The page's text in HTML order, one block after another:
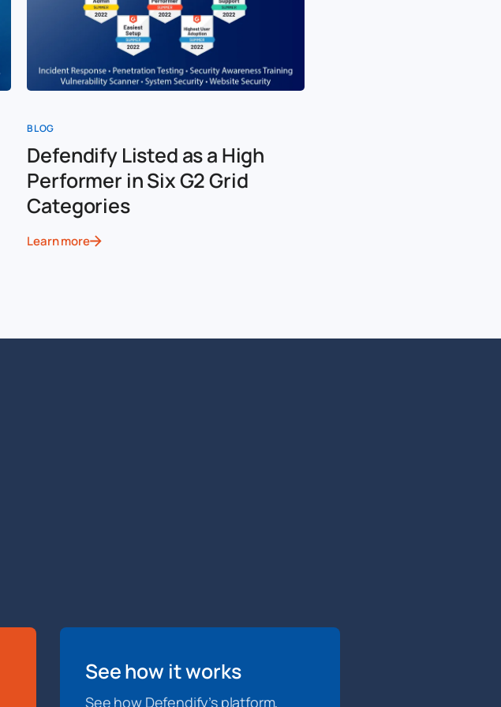
BLOG
Defendify Listed as a High
Performer in Six G2 Grid
Categories
Learn more
See how it works
See how Defendify’s platform,